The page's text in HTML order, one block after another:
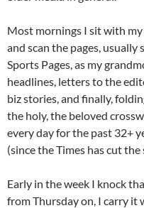
Most mornings I sit with
and scan the pages,
Sports Pages, as my
headlines, letters to the
biz stories, and finally,
the holy, the beloved
every day for the past 32+
(since the Times has cut
Early in the week I knock
from Thursday on, I carry it